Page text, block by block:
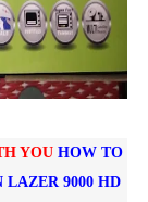
YOUHOW TO
LAZER 9000 HD